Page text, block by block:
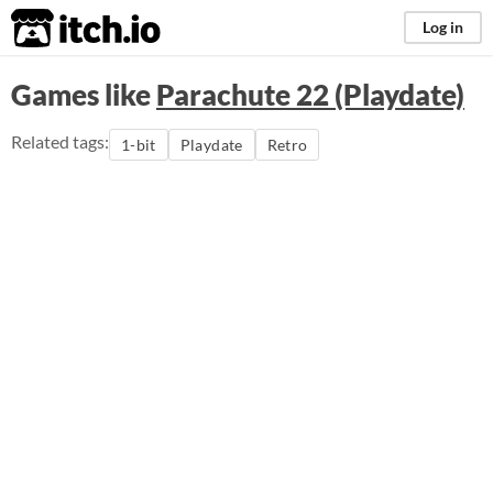
itch.io Log in
Games likeParachute 22 (Playdate)
Related tags: 1-bit Playdate Retro